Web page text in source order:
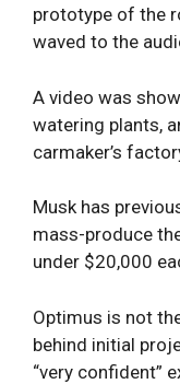
prototype of the
waved to the
A video was
watering plants,
carmaker’s
Musk has
mass-produce
under $20,000
Optimus is not
behind initial
“very confident”